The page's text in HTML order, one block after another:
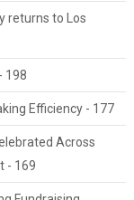
returns to Los
198
Efficiency - 177
Across
- 169